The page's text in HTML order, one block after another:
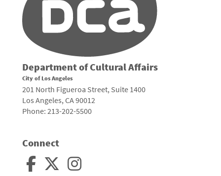
Department of Cultural Affairs
City of Los Angeles
201 North Figueroa Street, Suite 1400
Los Angeles, CA 90012
Phone: 213-202-5500
Connect